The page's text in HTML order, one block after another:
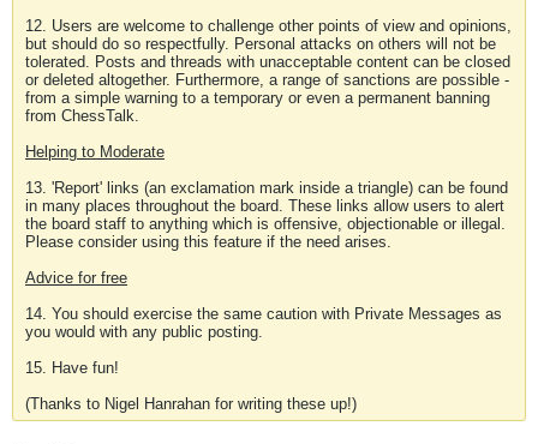
12. Users are welcome to challenge other points of view and opinions,
but should do so respectfully. Personal attacks on others will not be
tolerated. Posts and threads with unacceptable content can be closed
or deleted altogether. Furthermore, a range of sanctions are possible -
from a simple warning to a temporary or even a permanent banning
from ChessTalk.
Helping to Moderate
13. 'Report' links (an exclamation mark inside a triangle) can be found
in many places throughout the board. These links allow users to alert
the board staff to anything which is offensive, objectionable or illegal.
Please consider using this feature if the need arises.
Advice for free
14. You should exercise the same caution with Private Messages as
you would with any public posting.
15. Have fun!
(Thanks to Nigel Hanrahan for writing these up!)